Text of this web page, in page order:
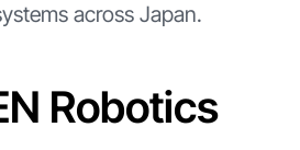
across Japan.
Robotics